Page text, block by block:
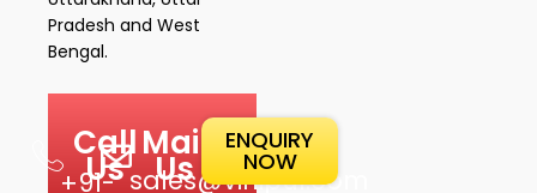
Pradesh and West
Bengal.
Call
Us
+91-
Mail
Us
sales@vinipul.com
ENQUIRY
NOW